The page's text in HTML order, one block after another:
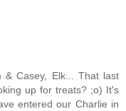
& Casey, Elk... That last
up for treats? ;o) It's
entered our Charlie in